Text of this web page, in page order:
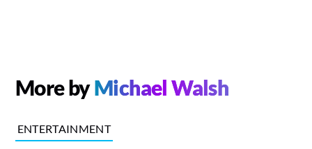
More byMichael Walsh
ENTERTAINMENT